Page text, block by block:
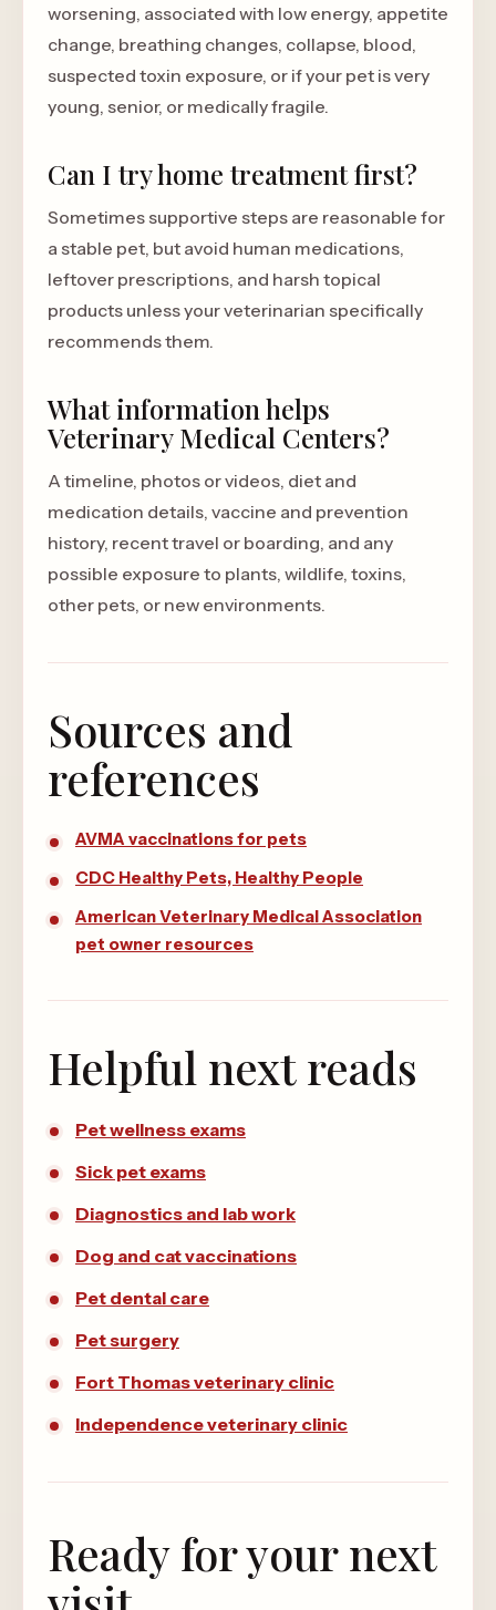
worsening, associated with low energy, appetite
change, breathing changes, collapse, blood,
suspected toxin exposure, or if your pet is very
young, senior, or medically fragile.
Can I try home treatment first?
Sometimes supportive steps are reasonable for
a stable pet, but avoid human medications,
leftover prescriptions, and harsh topical
products unless your veterinarian specifically
recommends them.
What information helps
Veterinary Medical Centers?
A timeline, photos or videos, diet and
medication details, vaccine and prevention
history, recent travel or boarding, and any
possible exposure to plants, wildlife, toxins,
other pets, or new environments.
Sources and
references
AVMA vaccinations for pets
CDC Healthy Pets, Healthy People
American Veterinary Medical Association
pet owner resources
Helpful next reads
Pet wellness exams
Sick pet exams
Diagnostics and lab work
Dog and cat vaccinations
Pet dental care
Pet surgery
Fort Thomas veterinary clinic
Independence veterinary clinic
Ready for your next